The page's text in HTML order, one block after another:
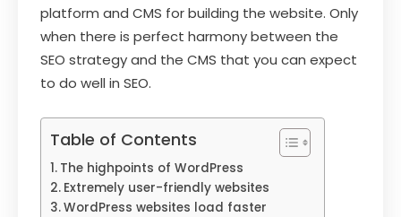
platform and CMS for building the website. Only
when there is perfect harmony between the
SEO strategy and the CMS that you can expect
to do well in SEO.
Table of Contents
The highpoints of WordPress
Extremely user-friendly websites
WordPress websites load faster